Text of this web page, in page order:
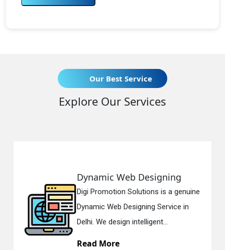
Our Best Service
Explore Our Services
Responsive Web Designing
Digi Promotion Solutions is a
Responsive Web Designing
in Delhi. We have the best Re...
Read More